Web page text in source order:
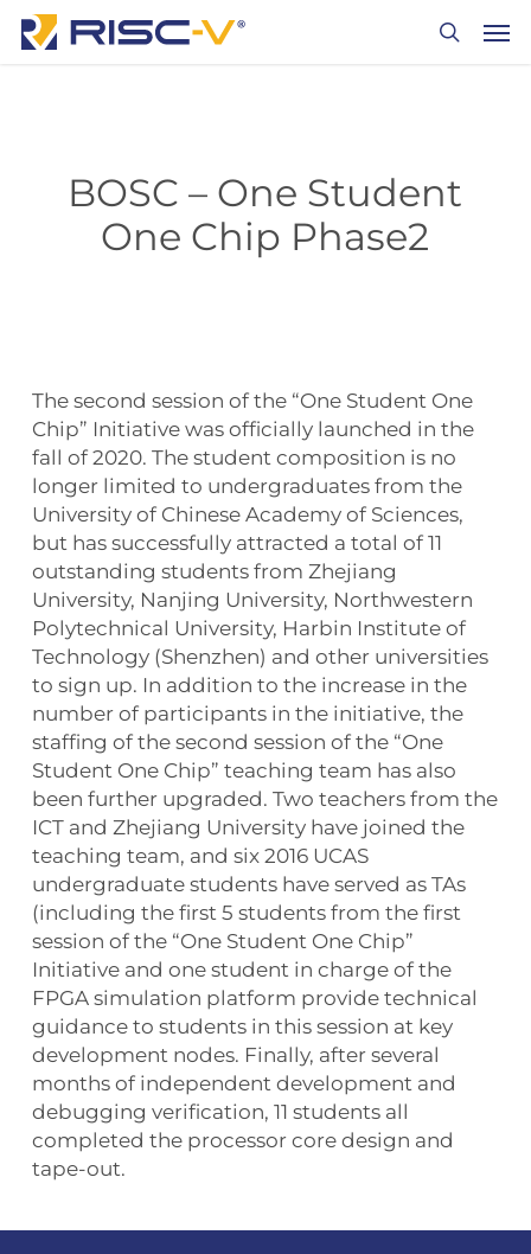
Skip
BOSC – One Student
One Chip Phase2
The second session of the “One Student One
Chip” Initiative was officially launched in the
fall of 2020. The student composition is no
longer limited to undergraduates from the
University of Chinese Academy of Sciences,
but has successfully attracted a total of 11
outstanding students from Zhejiang
University, Nanjing University, Northwestern
Polytechnical University, Harbin Institute of
Technology (Shenzhen) and other universities
to sign up. In addition to the increase in the
number of participants in the initiative, the
staffing of the second session of the “One
Student One Chip” teaching team has also
been further upgraded. Two teachers from the
ICT and Zhejiang University have joined the
teaching team, and six 2016 UCAS
undergraduate students have served as TAs
(including the first 5 students from the first
session of the “One Student One Chip”
Initiative and one student in charge of the
FPGA simulation platform provide technical
guidance to students in this session at key
development nodes. Finally, after several
months of independent development and
debugging verification, 11 students all
completed the processor core design and
tape-out.